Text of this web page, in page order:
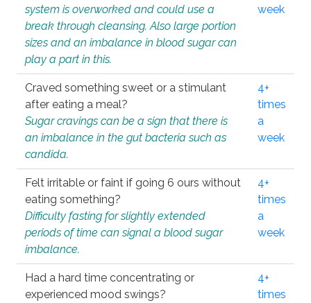
system is overworked and could use a
break through cleansing. Also large portion
sizes and an imbalance in blood sugar can
play a part in this.
week
Craved something sweet or a stimulant
after eating a meal?
Sugar cravings can be a sign that there is
an imbalance in the gut bacteria such as
candida.
4+
times
a
week
Felt irritable or faint if going 6 ours without
eating something?
Difficulty fasting for slightly extended
periods of time can signal a blood sugar
imbalance.
4+
times
a
week
Had a hard time concentrating or
experienced mood swings?
4+
times